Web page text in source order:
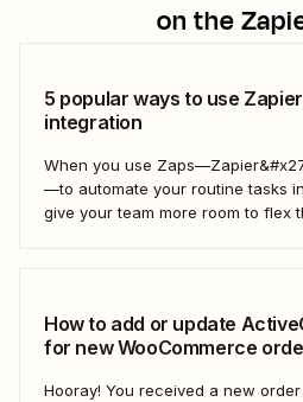
on the
5 popular ways to use
integration
When you use
—to automate your routine tasks
give your team more room to flex
How to add or update
for new WooCommerce
Hooray! You received a new